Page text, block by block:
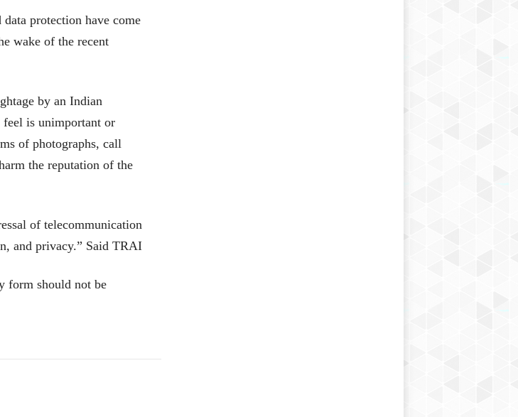
data protection have come
wake of the recent
by an Indian
feel is unimportant or
of photographs, call
the reputation of the
of telecommunication
and privacy.” Said TRAI
form should not be